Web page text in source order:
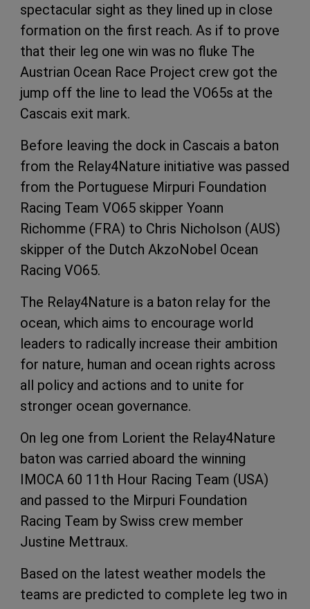
spectacular sight as they lined up in close
formation on the first reach. As if to prove
that their leg one win was no fluke The
Austrian Ocean Race Project crew got the
jump off the line to lead the VO65s at the
Cascais exit mark.
Before leaving the dock in Cascais a baton
from the Relay4Nature initiative was passed
from the Portuguese Mirpuri Foundation
Racing Team VO65 skipper Yoann
Richomme (FRA) to Chris Nicholson (AUS)
skipper of the Dutch AkzoNobel Ocean
Racing VO65.
The Relay4Nature is a baton relay for the
ocean, which aims to encourage world
leaders to radically increase their ambition
for nature, human and ocean rights across
all policy and actions and to unite for
stronger ocean governance.
On leg one from Lorient the Relay4Nature
baton was carried aboard the winning
IMOCA 60 11th Hour Racing Team (USA)
and passed to the Mirpuri Foundation
Racing Team by Swiss crew member
Justine Mettraux.
Based on the latest weather models the
teams are predicted to complete leg two in